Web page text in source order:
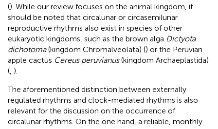
(). While our review focuses on the animal kingdom, it
should be noted that circalunar or circasemilunar
reproductive rhythms also exist in species of other
eukaryotic kingdoms, such as the brown alga Dictyota
dichotoma(kingdom Chromalveolata) () or the Peruvian
apple cactus Cereus peruvianus(kingdom Archaeplastida)
( ).
The aforementioned distinction between externally
regulated rhythms and clock-mediated rhythms is also
relevant for the discussion on the occurrence of
circalunar rhythms. On the one hand, a reliable, monthly